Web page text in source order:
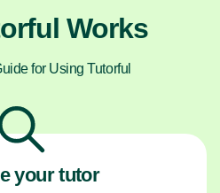
Works
for Using Tutorful
your tutor